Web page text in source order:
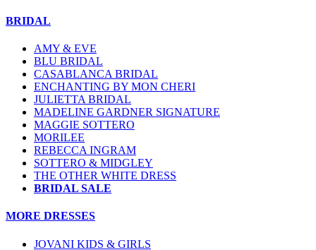
BRIDAL
AMY & EVE
BLU BRIDAL
CASABLANCA BRIDAL
ENCHANTING BY MON CHERI
JULIETTA BRIDAL
MADELINE GARDNER SIGNATURE
MAGGIE SOTTERO
MORILEE
REBECCA INGRAM
SOTTERO & MIDGLEY
THE OTHER WHITE DRESS
BRIDAL SALE
MORE DRESSES
JOVANI KIDS & GIRLS